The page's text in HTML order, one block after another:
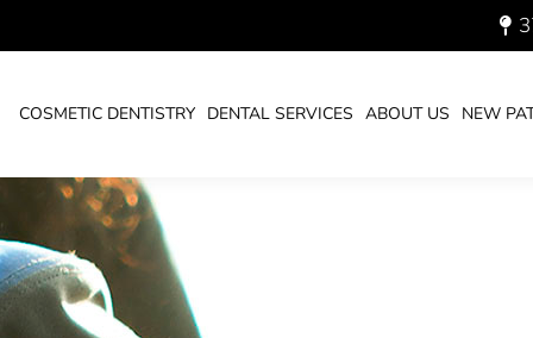
COSMETIC DENTISTRY DENTAL SERVICES ABOUT US NEW
OUR TEETH FOR